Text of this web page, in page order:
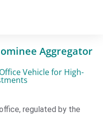
Aggregator
Vehicle for High-
regulated by the